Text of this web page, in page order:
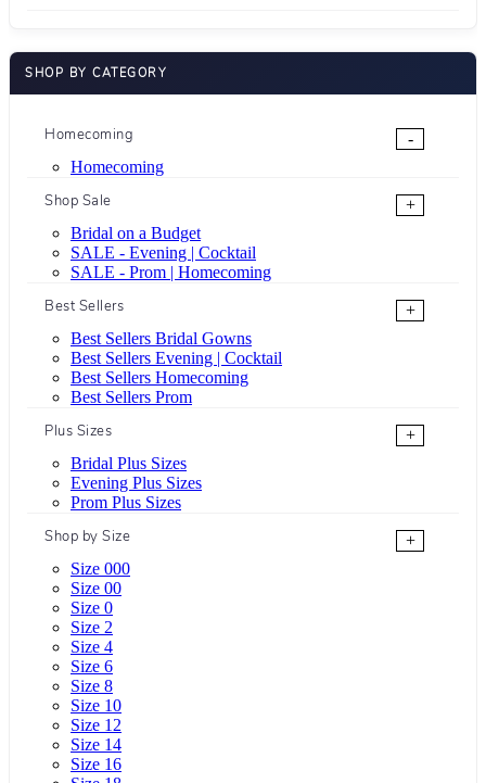
SHOP BY CATEGORY
Homecoming
-
Homecoming
Shop Sale
+
Bridal on a Budget
SALE - Evening | Cocktail
SALE - Prom | Homecoming
Best Sellers
+
Best Sellers Bridal Gowns
Best Sellers Evening | Cocktail
Best Sellers Homecoming
Best Sellers Prom
Plus Sizes
+
Bridal Plus Sizes
Evening Plus Sizes
Prom Plus Sizes
Shop by Size
+
Size 000
Size 00
Size 0
Size 2
Size 4
Size 6
Size 8
Size 10
Size 12
Size 14
Size 16